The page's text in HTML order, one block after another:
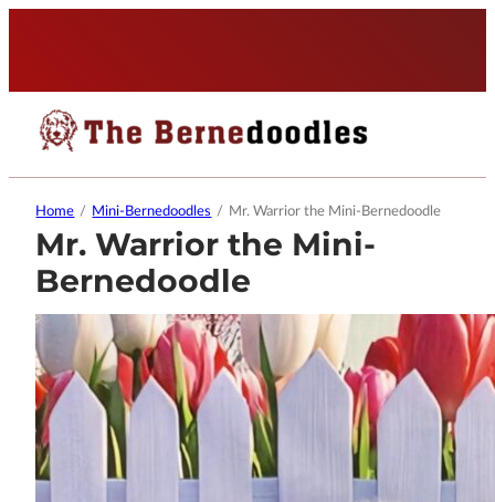
Home / Mini-Bernedoodles / Mr. Warrior the Mini-Bernedoodle
Mr. Warrior the Mini-
Bernedoodle